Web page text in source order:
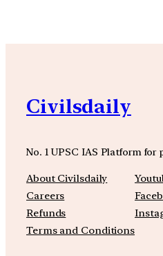
Civilsdaily
No. 1 UPSC IAS Platform for
About Civilsdaily
Careers
Refunds
Terms and Conditions